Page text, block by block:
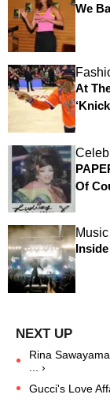
We
At
Of
Music
Inside
Rina
... ›
Gucci's Love